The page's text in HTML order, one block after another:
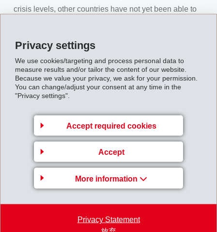
Privacy settings
We use cookies/targeting and process personal data to
measure results and/or tailor the content of our website.
Because we value your privacy, we ask for your permission.
You can change/adjust your consent at any time in the
"Privacy settings".
Accept required cookies
Accept
More information
Privacy Statement
crisis levels, other countries have not yet been able to
production numbers still remain below the previous
year's level.
EMS prepared particularly early for a slowing of the
economy. Comprehensive efficiency programmes and
possible to immediately adjust costs to the lower sales
volumes.
EMS was able to realise innovative new business and
to show pleasing growth with profitable specialty
products in all regions. Due to this strong specialty
position and early and decisive actions with regard to
costs, EMS was able to maintain high a net operating
income margin and high liquidity levels.